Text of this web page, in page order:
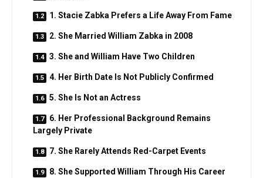
1. Stacie Zabka Prefers a Life Away From Fame
2. She Married William Zabka in 2008
3. She and William Have Two Children
4. Her Birth Date Is Not Publicly Confirmed
5. She Is Not an Actress
6. Her Professional Background Remains
Largely Private
7. She Rarely Attends Red-Carpet Events
8. She Supported William Through His Career